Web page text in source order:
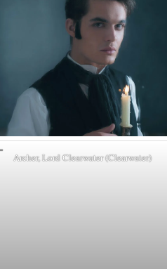
Archer, Lord Clearwater (Clearwater)